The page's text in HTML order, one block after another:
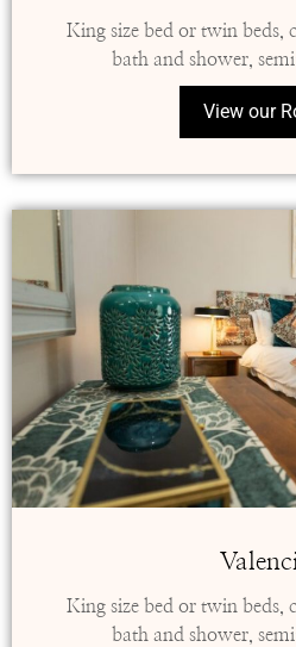
King size bed or twin beds,
bath and shower,
View our
King size bed or twin beds,
bath and shower,